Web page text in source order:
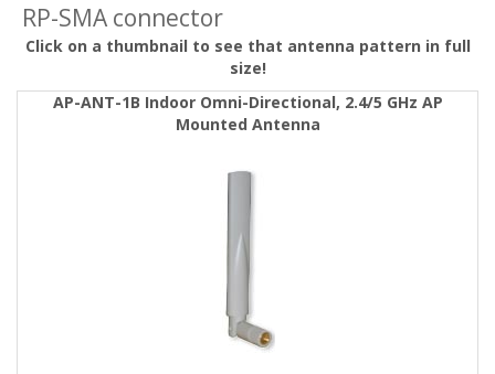
RP-SMA connector
Click on a thumbnail to see that antenna pattern in full
size!
AP-ANT-1B Indoor Omni-Directional, 2.4/5 GHz AP
Mounted Antenna